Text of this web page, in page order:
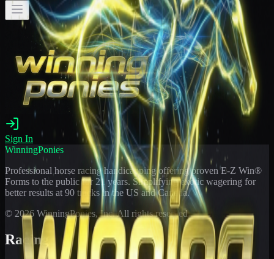
Sign In
WinningPonies
Professional horse racing handicapping offering proven E-Z Win®
Forms to the public for 21 years. Simplifying exotic wagering for
better results at 90 tracks in the US and Canada.
© 2026 WinningPonies, Inc. All rights reserved.
Racing